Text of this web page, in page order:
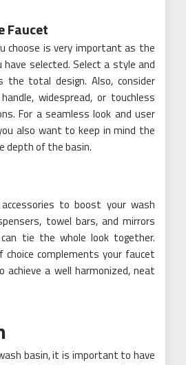
Faucet
choose is very important as the
selected. Select a style and
total design. Also, consider
widespread, or touchless
For a seamless look and user
also want to keep in mind the
depth of the basin.
to boost your wash
towel bars, and mirrors
tie the whole look together.
choice complements your faucet
achieve a well harmonized, neat
basin, it is important to have